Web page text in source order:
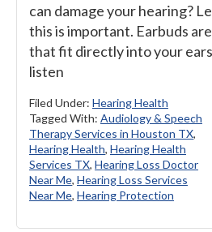
can damage your hearing?
this is important. Earbuds
that fit directly into your
listen
Filed Under: Hearing Health
Tagged With: Audiology & Speech
Therapy Services in Houston TX,
Hearing Health, Hearing Health
Services TX, Hearing Loss Doctor
Near Me, Hearing Loss Services
Near Me, Hearing Protection